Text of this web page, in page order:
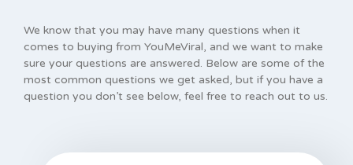
We know that you may have many questions when it
comes to buying from YouMeViral, and we want to make
sure your questions are answered. Below are some of the
most common questions we get asked, but if you have a
question you don’t see below, feel free to reach out to us.